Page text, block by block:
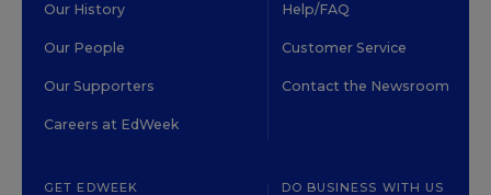
Our History
Our People
Our Supporters
Careers at EdWeek
Help/FAQ
Customer Service
Contact the Newsroom
GET EDWEEK DO BUSINESS WITH US